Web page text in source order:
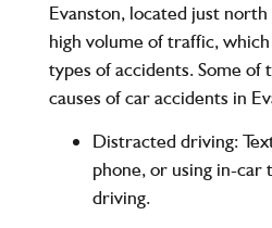
Evanston, located just north
high volume of traffic,
types of accidents. Some of
causes of car accidents in
Distracted driving:
phone, or using in-car
driving.